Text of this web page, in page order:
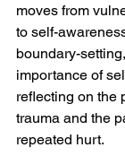
moves from
to self-
boundary-
importance of
reflecting on the
trauma and the
repeated hurt.